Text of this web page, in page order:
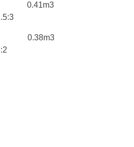
0.41m3
0.38m3